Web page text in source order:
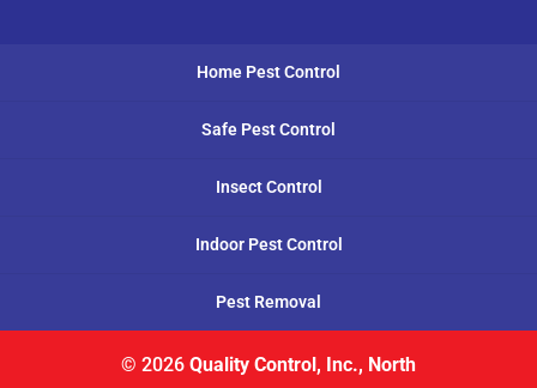
Home Pest Control
Safe Pest Control
Insect Control
Indoor Pest Control
Pest Removal
© 2026 Quality Control, Inc., North